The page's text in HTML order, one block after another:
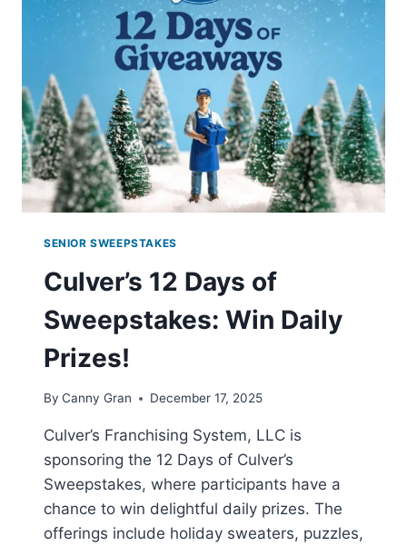
SENIOR SWEEPSTAKES
Culver’s 12 Days of
Sweepstakes: Win Daily
Prizes!
By Canny Gran December 17, 2025
Culver’s Franchising System, LLC is
sponsoring the 12 Days of Culver’s
Sweepstakes, where participants have a
chance to win delightful daily prizes. The
offerings include holiday sweaters, puzzles,